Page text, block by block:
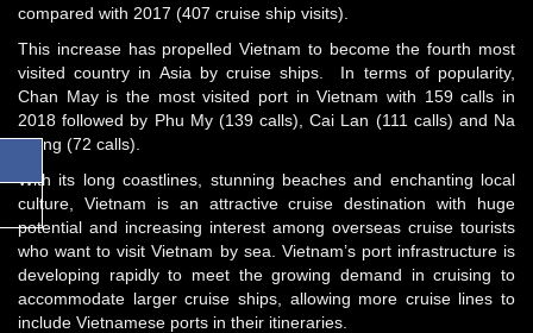
compared with 2017 (407 cruise ship visits).
This increase has propelled Vietnam to become the fourth most
visited country in Asia by cruise ships. In terms of popularity,
Chan May is the most visited port in Vietnam with 159 calls in
2018 followed by Phu My (139 calls), Cai Lan (111 calls) and Na
Trang (72 calls).
With its long coastlines, stunning beaches and enchanting local
culture, Vietnam is an attractive cruise destination with huge
potential and increasing interest among overseas cruise tourists
who want to visit Vietnam by sea. Vietnam’s port infrastructure is
developing rapidly to meet the growing demand in cruising to
accommodate larger cruise ships, allowing more cruise lines to
include Vietnamese ports in their itineraries.